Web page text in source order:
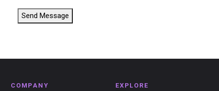
Send Message
COMPANY EXPLORE